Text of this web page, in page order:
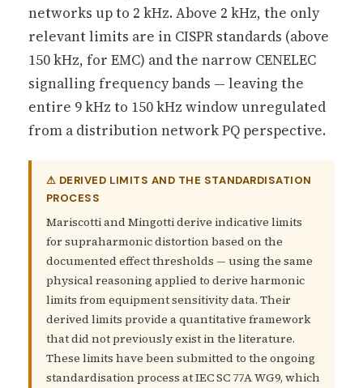
networks up to 2 kHz. Above 2 kHz, the only
relevant limits are in CISPR standards (above
150 kHz, for EMC) and the narrow CENELEC
signalling frequency bands — leaving the
entire 9 kHz to 150 kHz window unregulated
from a distribution network PQ perspective.
⚠ DERIVED LIMITS AND THE STANDARDISATION
PROCESS
Mariscotti and Mingotti derive indicative limits
for supraharmonic distortion based on the
documented effect thresholds — using the same
physical reasoning applied to derive harmonic
limits from equipment sensitivity data. Their
derived limits provide a quantitative framework
that did not previously exist in the literature.
These limits have been submitted to the ongoing
standardisation process at IEC SC 77A WG9, which